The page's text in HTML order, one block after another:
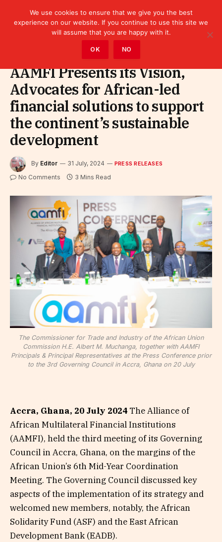
Press releases
AAMFI Presents its Vision,
Advocates for African-led
financial solutions to support
the continent’s sustainable
development
By Editor 31 July, 2024 PRESS RELEASES
No Comments 3 Mins Read
The Commissioner for Trade and Industry of the African Union
Commission H.E. Albert M. Muchanga, together with AAMFI
Principals & Principal Representatives at the Press Conference prior
to the 3rd Governing Council in Accra, Ghana on 20 July
Accra, Ghana, 20 July 2024 The Alliance of
African Multilateral Financial Institutions
(AAMFI), held the third meeting of its Governing
Council in Accra, Ghana, on the margins of the
African Union’s 6th Mid-Year Coordination
Meeting. The Governing Council discussed key
aspects of the implementation of its strategy and
welcomed new members, notably, the African
Solidarity Fund (ASF) and the East African
Development Bank (EADB).
We use cookies to ensure that we give you the best
experience on our website. If you continue to use this site we
will assume that you are happy with it.
OK NO